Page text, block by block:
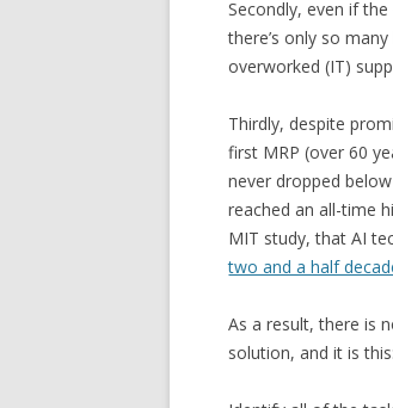
Secondly, even if
there’s only so
overworked (IT)
Thirdly, despite
first MRP (over 60
never dropped
reached an all-time
MIT study, that AI
two and a half
As a result, there is
solution, and it is this: